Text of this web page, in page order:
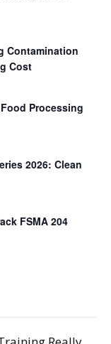
Contamination
Cost
Processing
2026: Clean
FSMA 204